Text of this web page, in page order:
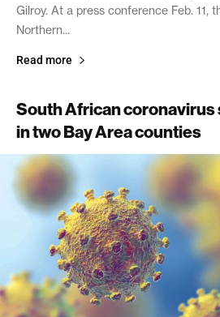
Gilroy. At a press conference Feb. 11,
Northern...
Read more
South African
in two Bay Area counties